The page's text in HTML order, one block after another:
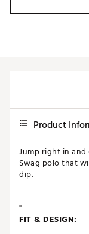
Product
Jump right in
Swag polo that
dip.
"
FIT & DESIGN: